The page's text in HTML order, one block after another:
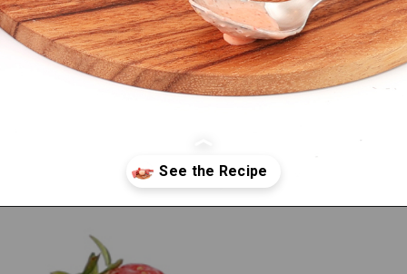
Opening